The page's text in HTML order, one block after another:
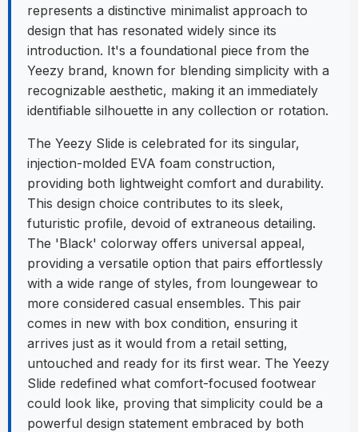
represents a distinctive minimalist approach to
design that has resonated widely since its
introduction. It's a foundational piece from the
Yeezy brand, known for blending simplicity with a
recognizable aesthetic, making it an immediately
identifiable silhouette in any collection or rotation.
The Yeezy Slide is celebrated for its singular,
injection-molded EVA foam construction,
providing both lightweight comfort and durability.
This design choice contributes to its sleek,
futuristic profile, devoid of extraneous detailing.
The 'Black' colorway offers universal appeal,
providing a versatile option that pairs effortlessly
with a wide range of styles, from loungewear to
more considered casual ensembles. This pair
comes in new with box condition, ensuring it
arrives just as it would from a retail setting,
untouched and ready for its first wear. The Yeezy
Slide redefined what comfort-focused footwear
could look like, proving that simplicity could be a
powerful design statement embraced by both